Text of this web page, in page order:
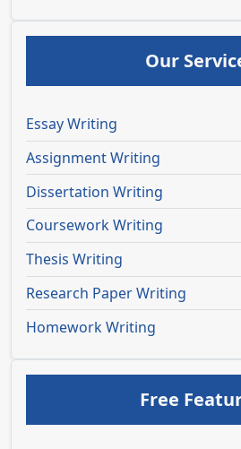
Our
Essay Writing
Assignment Writing
Dissertation Writing
Coursework Writing
Thesis Writing
Research Paper Writing
Homework Writing
Free